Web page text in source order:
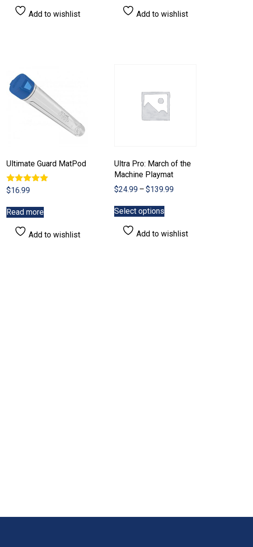
Add to wishlist Add to wishlist
Ultimate Guard MatPod
Rated
5.00
$16.99
Read more
Add to wishlist
Ultra Pro: March of the
Machine Playmat
$24.99 – $139.99Price
$139.99
Select optionsproduct
multiple
Add to wishlist